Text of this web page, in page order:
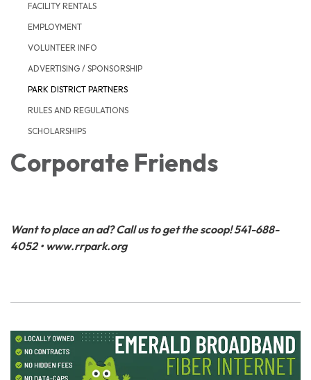
FACILITY RENTALS
EMPLOYMENT
VOLUNTEER INFO
ADVERTISING / SPONSORSHIP
PARK DISTRICT PARTNERS
RULES AND REGULATIONS
SCHOLARSHIPS
Corporate Friends
Want to place an ad? Call us to get the scoop! 541-688-
4052 • www.rrpark.org